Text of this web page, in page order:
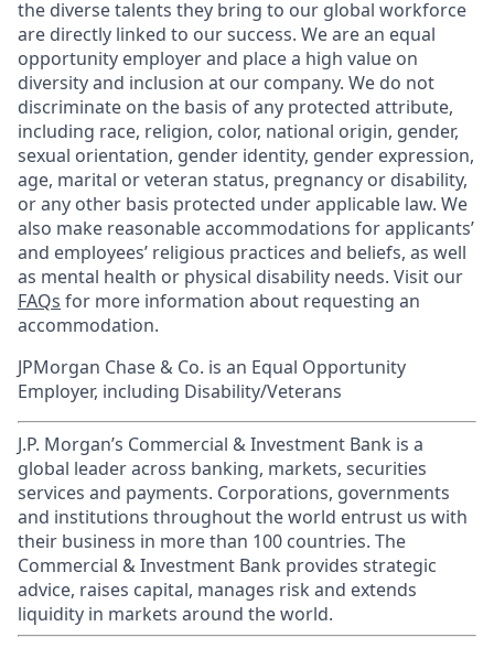
the diverse talents they bring to our global workforce
are directly linked to our success. We are an equal
opportunity employer and place a high value on
diversity and inclusion at our company. We do not
discriminate on the basis of any protected attribute,
including race, religion, color, national origin, gender,
sexual orientation, gender identity, gender expression,
age, marital or veteran status, pregnancy or disability,
or any other basis protected under applicable law. We
also make reasonable accommodations for applicants’
and employees’ religious practices and beliefs, as well
as mental health or physical disability needs. Visit our
FAQs for more information about requesting an
accommodation.
JPMorgan Chase & Co. is an Equal Opportunity
Employer, including Disability/Veterans
J.P. Morgan’s Commercial & Investment Bank is a
global leader across banking, markets, securities
services and payments. Corporations, governments
and institutions throughout the world entrust us with
their business in more than 100 countries. The
Commercial & Investment Bank provides strategic
advice, raises capital, manages risk and extends
liquidity in markets around the world.